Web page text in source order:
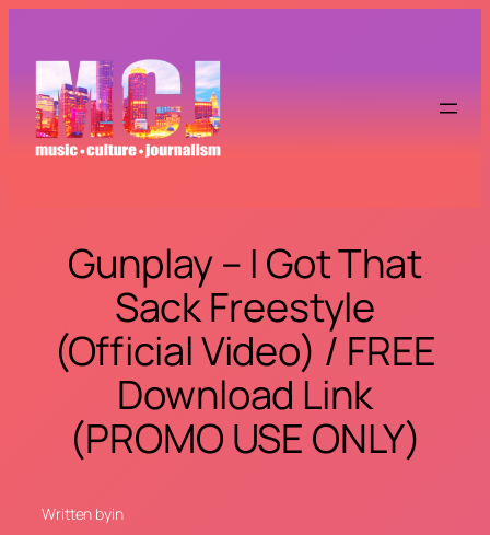
content
Gunplay – I Got That
Sack Freestyle
(Official Video) / FREE
Download Link
(PROMO USE ONLY)
Written byin